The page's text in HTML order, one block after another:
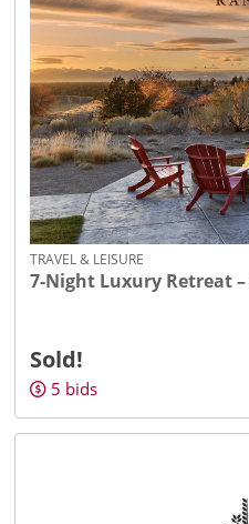
TRAVEL & LEISURE
7-Night Luxury Retreat
Sold!
5 bids